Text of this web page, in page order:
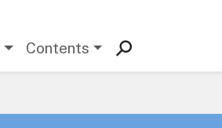
Contents